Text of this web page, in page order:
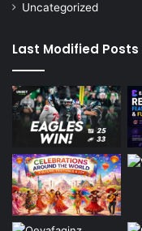
Uncategorized
Last Modified Posts